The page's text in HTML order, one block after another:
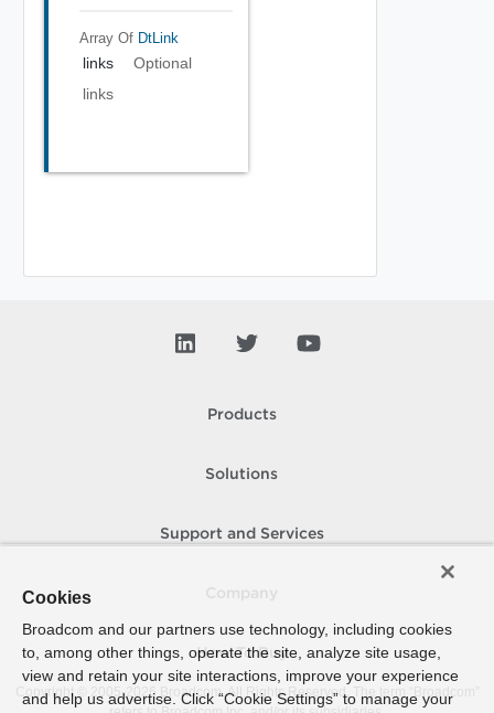
Array Of DtLink
links
Optional
links
Products
Solutions
Support and Services
How To Buy
Copyright © 2005- 2026 Broadcom. All Rights Reserved. The term “Broadcom”
Cookies
Broadcom and our partners use technology, including cookies
to, among other things, operate the site, analyze site usage,
view and retain your site interactions, improve your experience
and help us advertise. Click “Cookie Settings” to manage your